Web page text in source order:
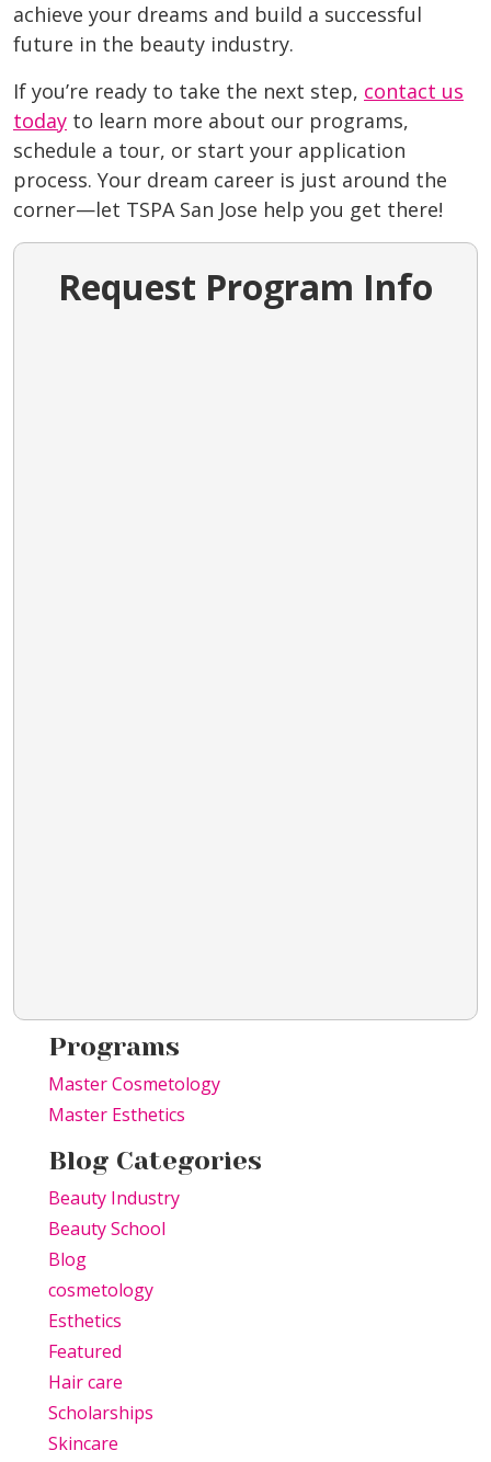
achieve your dreams and build a successful
future in the beauty industry.
If you’re ready to take the next step, contact us
today to learn more about our programs,
schedule a tour, or start your application
process. Your dream career is just around the
corner—let TSPA San Jose help you get there!
Request Program Info
Programs
Master Cosmetology
Master Esthetics
Blog Categories
Beauty Industry
Beauty School
Blog
cosmetology
Esthetics
Featured
Hair care
Scholarships
Skincare